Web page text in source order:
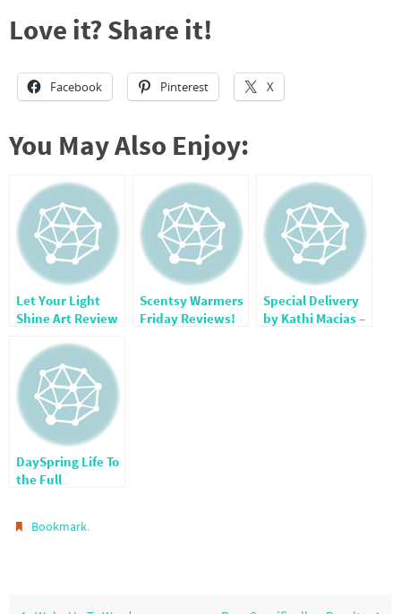
Love it? Share it!
Facebook Pinterest X
You May Also Enjoy:
Let Your Light
Shine Art Review
Scentsy Warmers
Friday Reviews!
Special Delivery
by Kathi Macias –
DaySpring Life To
the Full
Bookmark.